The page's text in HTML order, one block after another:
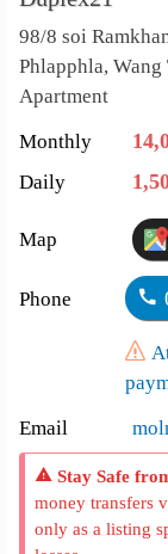
98/8 soi
Phlapphla,
Apartment
Monthly
Daily
Map
Phone
Email
Stay Safe
money transfers
only as a listing